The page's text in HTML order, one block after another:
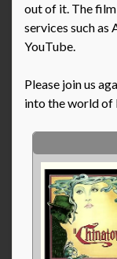
out of it. The
services such as
YouTube.
Please join us
into the world